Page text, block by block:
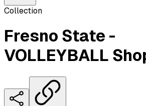
Collection
Fresno State -
VOLLEYBALL